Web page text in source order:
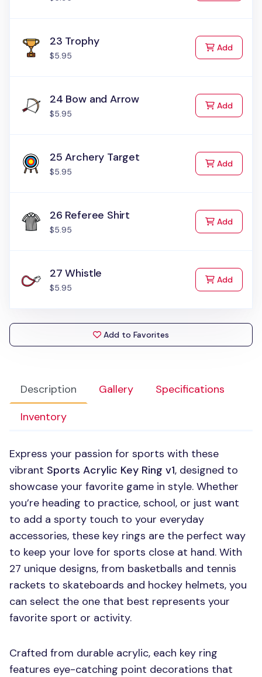
Description Gallery
Specifications
Inventory
Express your passion for sports with these
vibrant Sports Acrylic Key Ring v1, designed to
showcase your favorite game in style. Whether
you’re heading to practice, school, or just want
to add a sporty touch to your everyday
accessories, these key rings are the perfect way
to keep your love for sports close at hand. With
27 unique designs, from basketballs and tennis
rackets to skateboards and hockey helmets, you
can select the one that best represents your
favorite sport or activity.
Crafted from durable acrylic, each key ring
features eye-catching point decorations that
23 Trophy
$5.95
Addto Cart
24 Bow and Arrow
$5.95
Addto Cart
25 Archery Target
$5.95
Addto Cart
26 Referee Shirt
$5.95
Addto Cart
27 Whistle
$5.95
Addto Cart
Add to Favorites